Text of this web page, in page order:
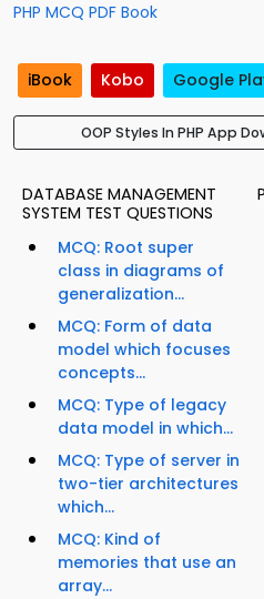
PHP MCQ PDF Book
iBook Kobo Google
OOP Styles In PHP App
DATABASE MANAGEMENT
SYSTEM TEST QUESTIONS
MCQ: Root super
class in diagrams of
generalization...
MCQ: Form of data
model which focuses
concepts...
MCQ: Type of legacy
data model in which...
MCQ: Type of server in
two-tier architectures
which...
MCQ: Kind of
memories that use an
array...